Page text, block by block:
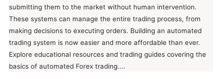
submitting them to the market without human intervention.
These systems can manage the entire trading process, from
making decisions to executing orders. Building an automated
trading system is now easier and more affordable than ever.
Explore educational resources and trading guides covering the
basics of automated Forex trading....